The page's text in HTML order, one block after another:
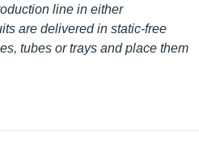
line in either
are delivered in static-free
tubes or trays and place